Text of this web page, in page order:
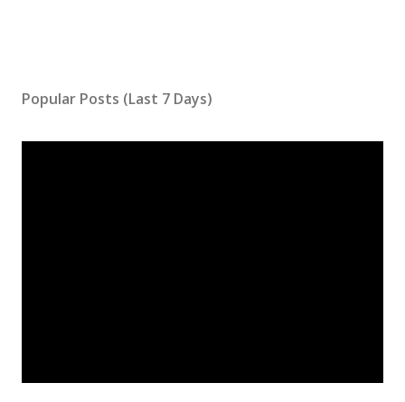
Popular Posts (Last 7 Days)